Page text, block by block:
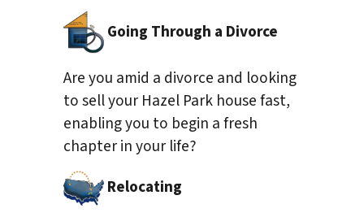
Going Through a Divorce
Are you amid a divorce and looking
to sell your Hazel Park house fast,
enabling you to begin a fresh
chapter in your life?
Relocating